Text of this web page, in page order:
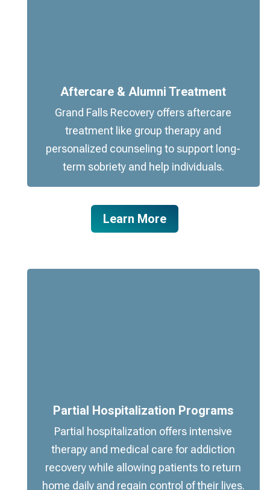
Aftercare & Alumni Treatment
Grand Falls Recovery offers aftercare
treatment like group therapy and
personalized counseling to support long-
term sobriety and help individuals.
Learn More
Partial Hospitalization Programs
Partial hospitalization offers intensive
therapy and medical care for addiction
recovery while allowing patients to return
home daily and regain control of their lives.